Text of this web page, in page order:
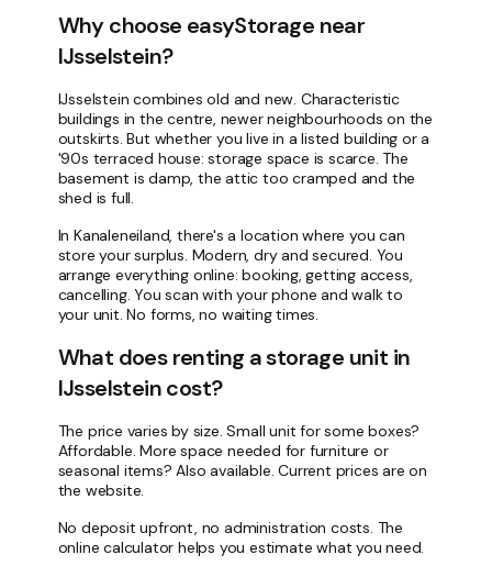
Why choose easyStorage near
IJsselstein?
IJsselstein combines old and new. Characteristic
buildings in the centre, newer neighbourhoods on the
outskirts. But whether you live in a listed building or a
'90s terraced house: storage space is scarce. The
basement is damp, the attic too cramped and the
shed is full.
In Kanaleneiland, there's a location where you can
store your surplus. Modern, dry and secured. You
arrange everything online: booking, getting access,
cancelling. You scan with your phone and walk to
your unit. No forms, no waiting times.
What does renting a storage unit in
IJsselstein cost?
The price varies by size. Small unit for some boxes?
Affordable. More space needed for furniture or
seasonal items? Also available. Current prices are on
the website.
No deposit upfront, no administration costs. The
online calculator helps you estimate what you need.